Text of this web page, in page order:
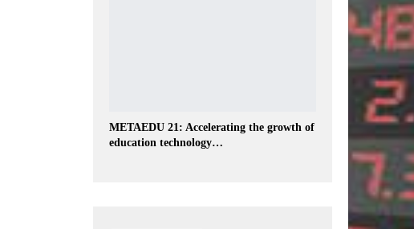
METAEDU 21: Accelerating the growth of
education technology…